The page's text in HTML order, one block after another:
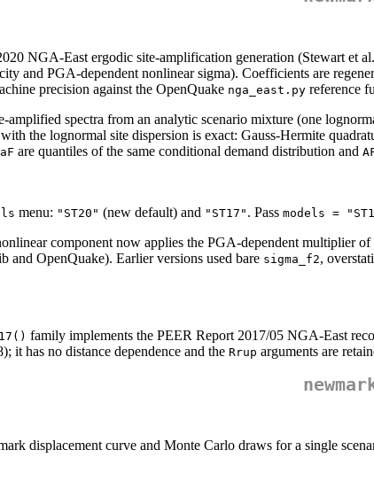
NGA-East ergodic site-amplification generation (Stewart et
and PGA-dependent nonlinear sigma). Coefficients are
precision against the OpenQuake nga_east.py reference
amplified spectra from an analytic scenario mixture (one
the lognormal site dispersion is exact: Gauss-Hermite
are quantiles of the same conditional demand distribution and
menu: "ST20" (new default) and "ST17" . Pass models =
component now applies the PGA-dependent multiplier of
and OpenQuake). Earlier versions used bare sigma_f2,
family implements the PEER Report 2017/05 NGA-East
it has no distance dependence and the Rrup arguments are
displacement curve and Monte Carlo draws for a single